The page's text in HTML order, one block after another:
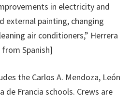
in electricity and
external painting, changing
air conditioners,” Herrera
Spanish]
the Carlos A. Mendoza, León
de Francia schools. Crews are